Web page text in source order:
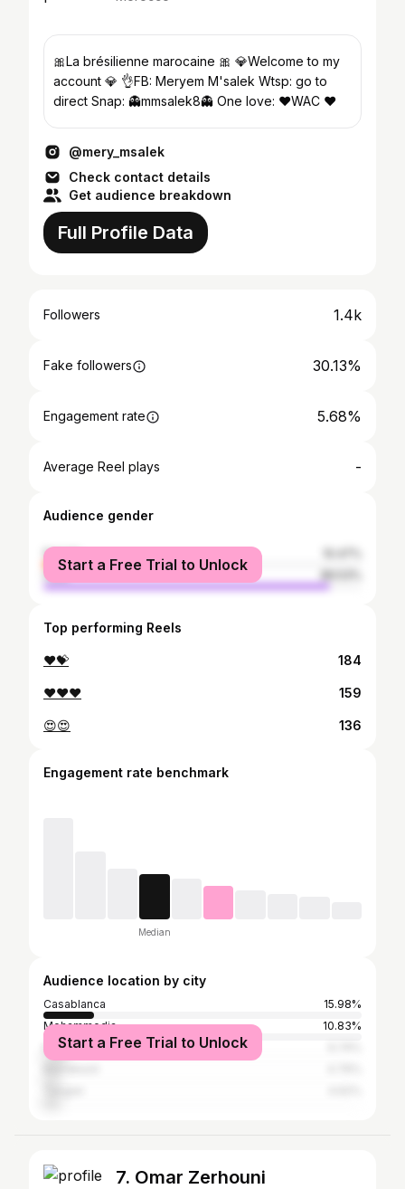
🎀La brésilienne marocaine 🎀 💎Welcome to my
account 💎 👌FB: Meryem M'salek Wtsp: go to
direct Snap: 👻mmsalek8👻 One love: ❤WAC ❤
@mery_msalek
Check contact details
Get audience breakdown
Full Profile Data
Followers 1.4k
Fake followers 30.13%
Engagement rate 5.68%
Average Reel plays -
Audience gender
female
male
Start a Free Trial to Unlock
Top performing Reels
❤💝 184
❤❤❤ 159
😍😍 136
Engagement rate benchmark
Median
Audience location by city
Casablanca
15.98%
Mohammedia
10.83%
Mohammédia المحمدية
Start a Free Trial to Unlock
7. Omar Zerhouni